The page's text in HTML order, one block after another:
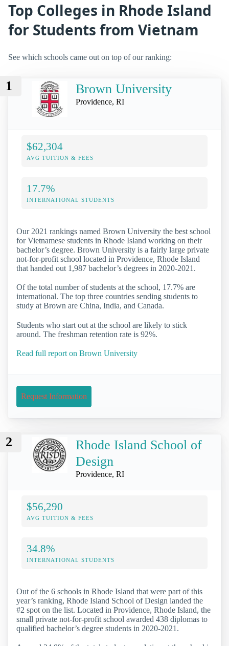
Top Colleges in Rhode Island
for Students from Vietnam
See which schools came out on top of our ranking:
1 Brown University
Providence, RI
$62,304
AVG TUITION & FEES
17.7%
INTERNATIONAL STUDENTS
Our 2021 rankings named Brown University the best school
for Vietnamese students in Rhode Island working on their
bachelor’s degree. Brown University is a fairly large private
not-for-profit school located in Providence, Rhode Island
that handed out 1,987 bachelor’s degrees in 2020-2021.
Of the total number of students at the school, 17.7% are
international. The top three countries sending students to
study at Brown are China, India, and Canada.
Students who start out at the school are likely to stick
around. The freshman retention rate is 92%.
Read full report on Brown University
Request Information
2
Rhode Island School of
Design
Providence, RI
$56,290
AVG TUITION & FEES
34.8%
INTERNATIONAL STUDENTS
Out of the 6 schools in Rhode Island that were part of this
year’s ranking, Rhode Island School of Design landed the
#2 spot on the list. Located in Providence, Rhode Island, the
small private not-for-profit school awarded 438 diplomas to
qualified bachelor’s degree students in 2020-2021.